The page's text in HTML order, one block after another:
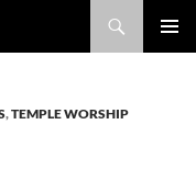
,TEMPLE WORSHIP